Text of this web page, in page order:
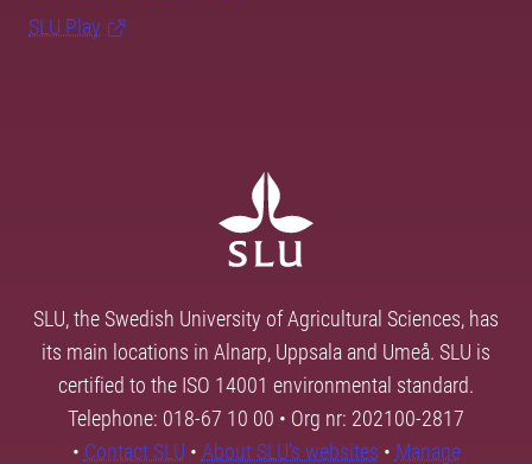
SLU Play
SLU, the Swedish University of Agricultural Sciences, has
its main locations in Alnarp, Uppsala and Umeå. SLU is
certified to the ISO 14001 environmental standard.
Telephone: 018-67 10 00 • Org nr: 202100-2817
• Contact SLU • About SLU's websites • Manage